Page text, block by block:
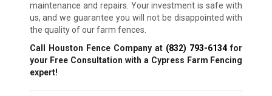
maintenance and repairs. Your investment is safe with
us, and we guarantee you will not be disappointed with
the quality of our farm fences.
Call Houston Fence Company at (832) 793-6134for
your Free Consultation with a Cypress Farm Fencing
expert!